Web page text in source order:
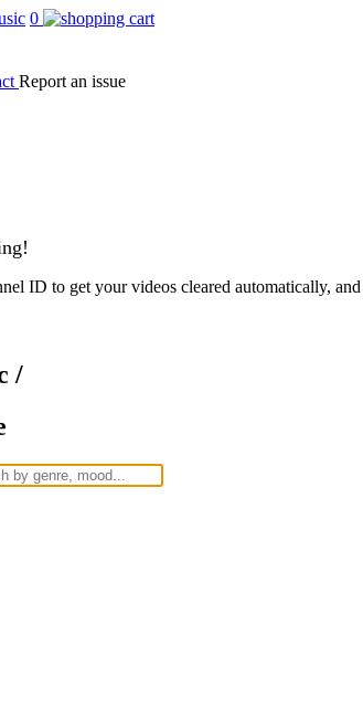
0
Report an issue
ID to get your videos cleared automatically,
/